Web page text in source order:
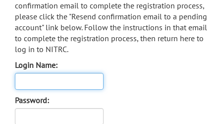
confirmation email to complete the registration process,
please click the "Resend confirmation email to a pending
account" link below. Follow the instructions in that email
to complete the registration process, then return here to
log in to NITRC.
Login Name:
Password: